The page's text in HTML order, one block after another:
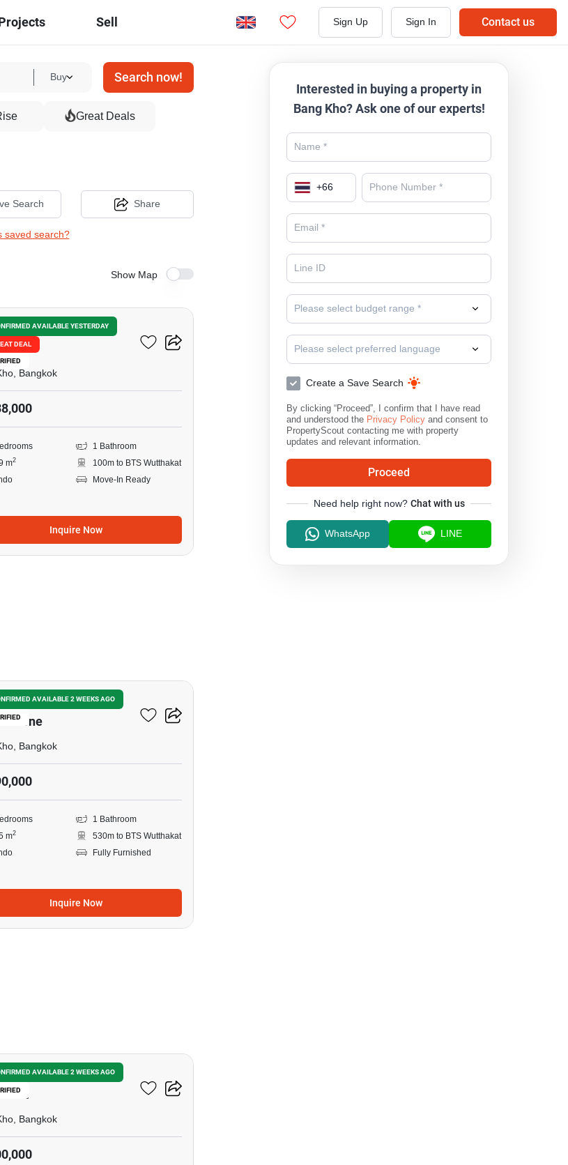
Sell Sign Up Sign In Contact us
Buy Search now!
Great Deals
Search
saved search?
Share
Show Map
AVAILABLE YESTERDAY
DEAL
Grand
Bangkok
1 Bathroom
m2
100m to BTS Wutthakat
Move-In Ready
Inquire Now
AVAILABLE 2 WEEKS AGO
Sathorn - Taksin
Zone
Bangkok
1 Bathroom
m2
530m to BTS Wutthakat
Fully Furnished
Inquire Now
AVAILABLE 2 WEEKS AGO
Grand
Bangkok
Interested in buying a property in
Bang Kho? Ask one of our experts!
+66
Please select budget range *
Please select preferred language
Create a Save Search
By clicking “Proceed”, I confirm that I have read
and understood the Privacy Policy and consent to
PropertyScout contacting me with property
updates and relevant information.
Proceed
Need help right now? Chat with us
WhatsApp LINE